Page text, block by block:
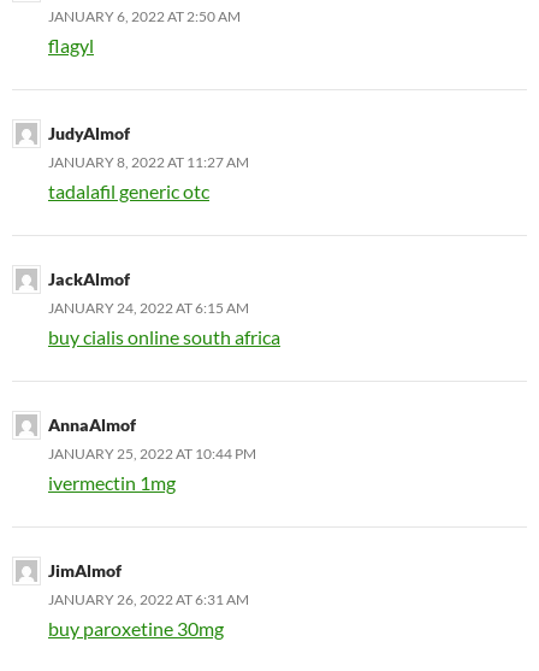
JANUARY 6, 2022 AT 2:50 AM
flagyl
JudyAlmof
JANUARY 8, 2022 AT 11:27 AM
tadalafil generic otc
JackAlmof
JANUARY 24, 2022 AT 6:15 AM
buy cialis online south africa
AnnaAlmof
JANUARY 25, 2022 AT 10:44 PM
ivermectin 1mg
JimAlmof
JANUARY 26, 2022 AT 6:31 AM
buy paroxetine 30mg